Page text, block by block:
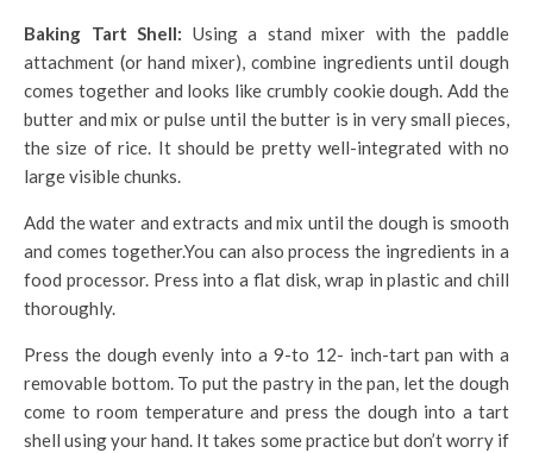
Baking Tart Shell: Using a stand mixer with the paddle
attachment (or hand mixer), combine ingredients until dough
comes together and looks like crumbly cookie dough. Add the
butter and mix or pulse until the butter is in very small pieces,
the size of rice. It should be pretty well-integrated with no
large visible chunks.
Add the water and extracts and mix until the dough is smooth
and comes together.You can also process the ingredients in a
food processor. Press into a flat disk, wrap in plastic and chill
thoroughly.
Press the dough evenly into a 9-to 12- inch-tart pan with a
removable bottom. To put the pastry in the pan, let the dough
come to room temperature and press the dough into a tart
shell using your hand. It takes some practice but don’t worry if